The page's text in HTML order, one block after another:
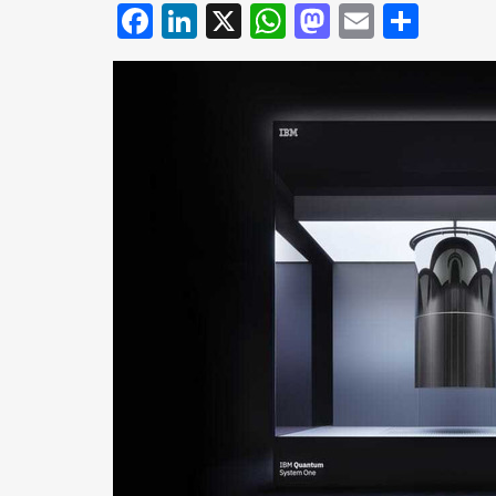
Facebook
LinkedIn
X WhatsApp
Mastodon
Email